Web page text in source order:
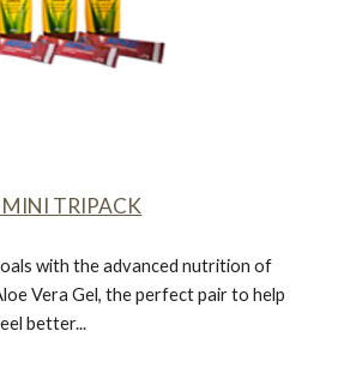
MINI TRIPACK
with the advanced nutrition of
Vera Gel, the perfect pair to help
better...